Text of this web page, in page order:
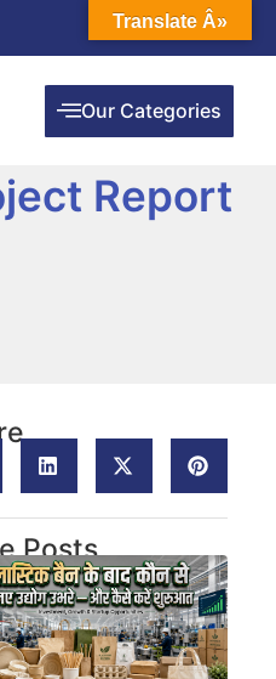
Our Categories
Report
Posts
Translate Â»